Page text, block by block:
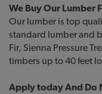
We Buy Our Lumber
Our lumber is top
standard lumber and
Fir, Sienna Pressure
timbers up to 40 feet
Apply today And Do